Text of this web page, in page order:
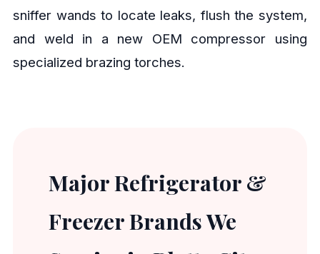
sniffer wands to locate leaks, flush the system,
and weld in a new OEM compressor using
specialized brazing torches.
Major Refrigerator &
Freezer Brands We